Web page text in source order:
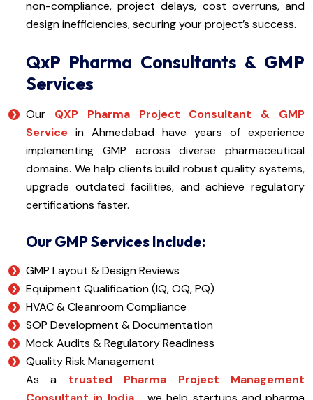
non-compliance, project delays, cost overruns, and
design inefficiencies, securing your project’s success.
QxP Pharma Consultants & GMP
Services
Our QXP Pharma Project Consultant & GMP
Service in Ahmedabad have years of experience
implementing GMP across diverse pharmaceutical
domains. We help clients build robust quality systems,
upgrade outdated facilities, and achieve regulatory
certifications faster.
Our GMP Services Include:
GMP Layout & Design Reviews
Equipment Qualification (IQ, OQ, PQ)
HVAC & Cleanroom Compliance
SOP Development & Documentation
Mock Audits & Regulatory Readiness
Quality Risk Management
As a trusted Pharma Project Management